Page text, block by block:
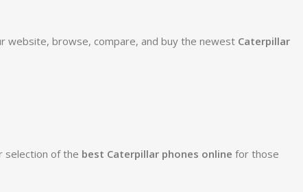
website, browse, compare, and buy the newest Caterpillar
selection of the best Caterpillar phones online for those